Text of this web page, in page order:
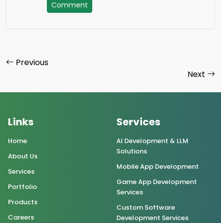
Comment
Previous
Next
Links
Home
About Us
Services
Portfolio
Products
Careers
Services
AI Development & LLM
Solutions
Mobile App Development
Game App Development
Services
Custom Software
Development Services